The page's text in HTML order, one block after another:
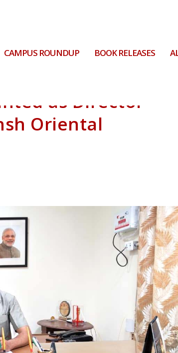
CAMPUS ROUNDUP BOOK RELEASES
as Director
Oriental